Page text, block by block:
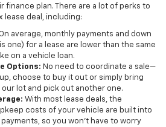
finance plan. There are a lot of perks to
lease deal, including:
average, monthly payments and down
one) for a lease are lower than the same
on a vehicle loan.
Options: No need to coordinate a sale—
choose to buy it out or simply bring
lot and pick out another one.
With most lease deals, the
costs of your vehicle are built into
so you won’t have to worry